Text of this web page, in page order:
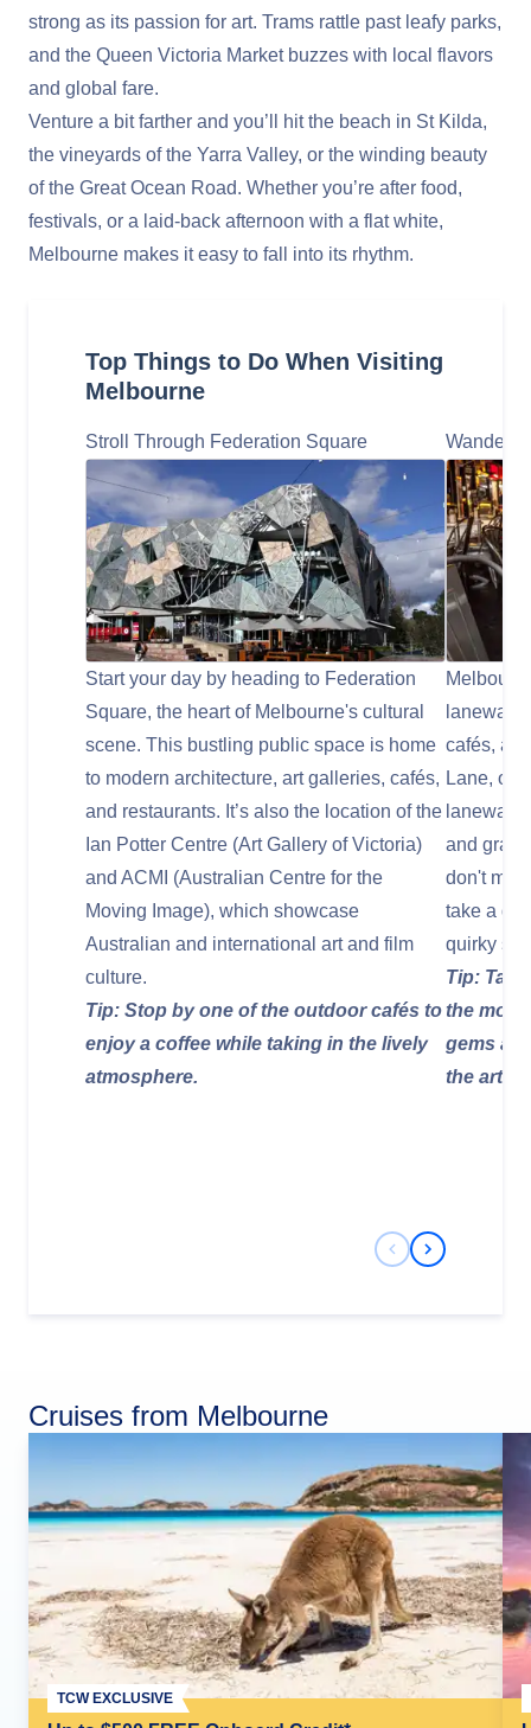
strong as its passion for art. Trams rattle past leafy parks,
and the Queen Victoria Market buzzes with local flavors
and global fare.
Venture a bit farther and you’ll hit the beach in St Kilda,
the vineyards of the Yarra Valley, or the winding beauty
of the Great Ocean Road. Whether you’re after food,
festivals, or a laid-back afternoon with a flat white,
Melbourne makes it easy to fall into its rhythm.
Top Things to Do When Visiting
Melbourne
Stroll Through Federation Square
Start your day by heading to Federation
Square, the heart of Melbourne's cultural
scene. This bustling public space is home
to modern architecture, art galleries, cafés,
and restaurants. It’s also the location of the
Ian Potter Centre (Art Gallery of Victoria)
and ACMI (Australian Centre for the
Moving Image), which showcase
Australian and international art and film
culture.
Tip: Stop by one of the outdoor cafés to
enjoy a coffee while taking in the lively
atmosphere.
Wander
cafés,
Lane,
and
don't
take a
quirky
Tip:
the most
gems
the art.
Previous Slide
Next Slide
Cruises from Melbourne
TCW EXCLUSIVE